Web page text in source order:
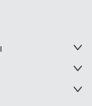
Toggle
Toggle
Toggle